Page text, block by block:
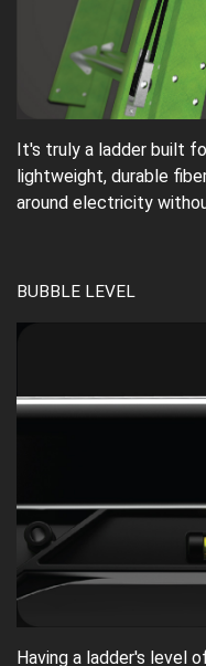
It's truly a ladder built
lightweight, durable
around electricity
BUBBLE LEVEL
Having a ladder's level